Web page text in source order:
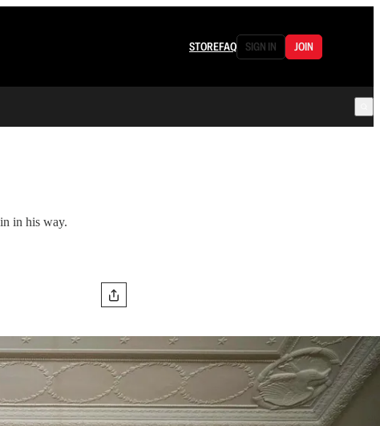
STOREFAQ SIGN IN JOIN
in his way.